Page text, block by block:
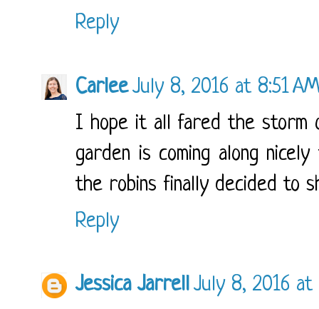
Reply
CarleeJuly 8, 2016 at 8:51 AM
I hope it all fared the storm
garden is coming along
the robins finally decided to
Reply
Jessica JarrellJuly 8, 2016 at